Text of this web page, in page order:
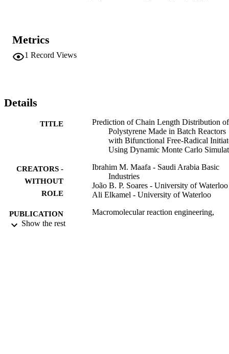
Metrics
1 Record Views
Details
TITLE
Prediction of Chain Length Distribution of
Polystyrene Made in Batch Reactors
with Bifunctional Free-Radical
Using Dynamic Monte Carlo
CREATORS -
WITHOUT
ROLE
Ibrahim M. Maafa - Saudi Arabia Basic
Industries
João B. P. Soares - University of Waterloo
Ali Elkamel - University of Waterloo
PUBLICATION
DETAILS
Macromolecular reaction engineering,
Show the rest